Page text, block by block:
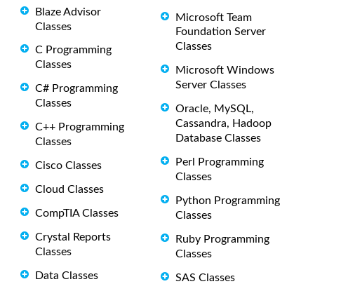
Blaze Advisor
Classes
C Programming
Classes
C# Programming
Classes
C++ Programming
Classes
Cisco Classes
Cloud Classes
CompTIA Classes
Crystal Reports
Classes
Data Classes
Microsoft Team
Foundation Server
Classes
Microsoft Windows
Server Classes
Oracle, MySQL,
Cassandra, Hadoop
Database Classes
Perl Programming
Classes
Python Programming
Classes
Ruby Programming
Classes
SAS Classes